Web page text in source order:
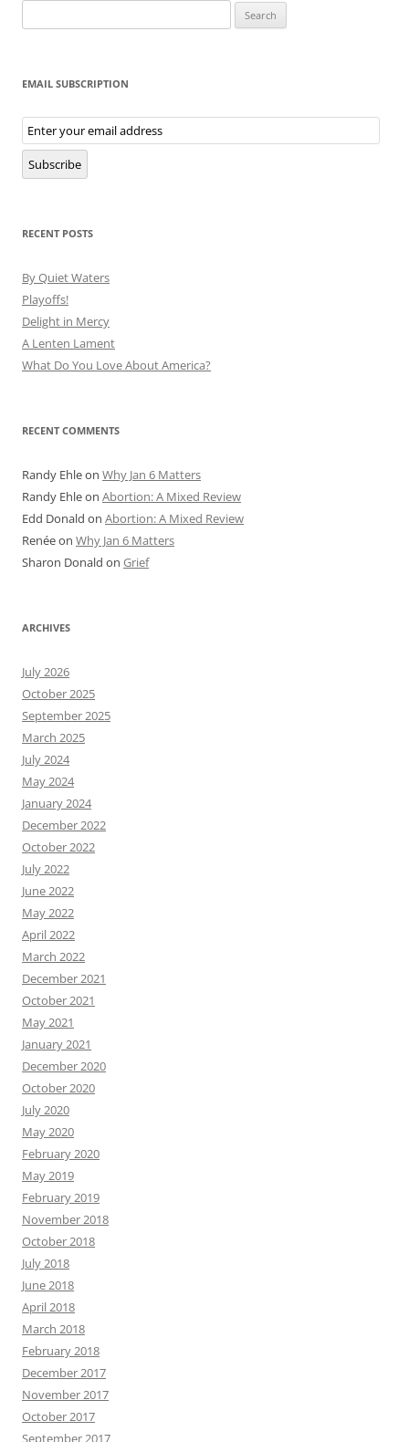
for:
EMAIL SUBSCRIPTION
Email
Subscription
Subscribe
RECENT POSTS
By Quiet Waters
Playoffs!
Delight in Mercy
A Lenten Lament
What Do You Love About America?
RECENT COMMENTS
Randy Ehleon Why Jan 6 Matters
Randy Ehleon Abortion: A Mixed Review
Edd Donald on Abortion: A Mixed Review
Renéeon Why Jan 6 Matters
Sharon Donald on Grief
ARCHIVES
July 2026
October 2025
September 2025
March 2025
July 2024
May 2024
January 2024
December 2022
October 2022
July 2022
June 2022
May 2022
April 2022
March 2022
December 2021
October 2021
May 2021
January 2021
December 2020
October 2020
July 2020
May 2020
February 2020
May 2019
February 2019
November 2018
October 2018
July 2018
June 2018
April 2018
March 2018
February 2018
December 2017
November 2017
October 2017
September 2017